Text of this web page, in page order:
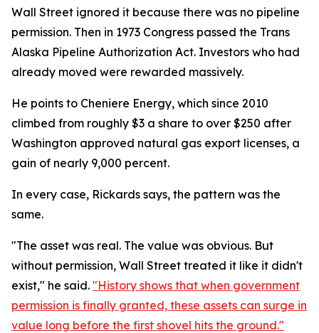
Wall Street ignored it because there was no pipeline
permission. Then in 1973 Congress passed the Trans
Alaska Pipeline Authorization Act. Investors who had
already moved were rewarded massively.
He points to Cheniere Energy, which since 2010
climbed from roughly $3 a share to over $250 after
Washington approved natural gas export licenses, a
gain of nearly 9,000 percent.
In every case, Rickards says, the pattern was the
same.
"The asset was real. The value was obvious. But
without permission, Wall Street treated it like it didn't
exist," he said. "History shows that when government
permission is finally granted, these assets can surge in
value long before the first shovel hits the ground."